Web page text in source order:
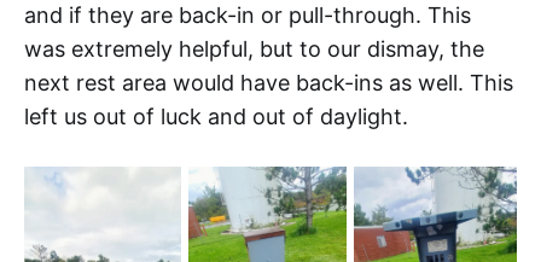
and if they are back-in or pull-through. This
was extremely helpful, but to our dismay, the
next rest area would have back-ins as well. This
left us out of luck and out of daylight.